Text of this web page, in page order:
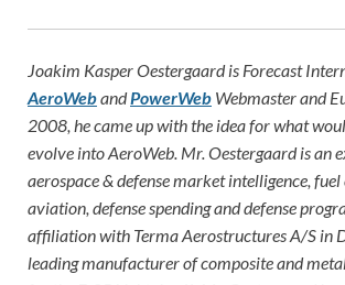
Joakim Kasper Oestergaard is Forecast
AeroWebandPowerWeb Webmaster and
2008, he came up with the idea for what
evolve into AeroWeb. Mr. Oestergaard is an
aerospace & defense market intelligence,
aviation, defense spending and defense
affiliation with Terma Aerostructures A/S in
leading manufacturer of composite and